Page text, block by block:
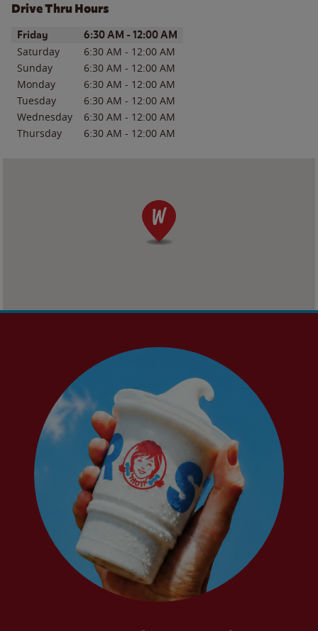
Drive Thru Hours
Day of the WeekHours
Friday 6:30 AM - 12:00 AM
Saturday 6:30 AM - 12:00 AM
Sunday
6:30 AM - 12:00 AM
Monday
6:30 AM - 12:00 AM
Tuesday
6:30 AM - 12:00 AM
Wednesday
6:30 AM - 12:00 AM
Thursday
6:30 AM - 12:00 AM